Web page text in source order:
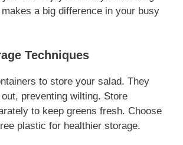
a big difference in your busy
Techniques
to store your salad. They
preventing wilting. Store
to keep greens fresh. Choose
plastic for healthier storage.